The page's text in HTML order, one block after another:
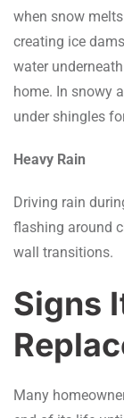
when snow
creating ice
water
home. In snowy
under shingles
Heavy Rain
Driving rain
flashing around
wall transitions.
Signs
Many